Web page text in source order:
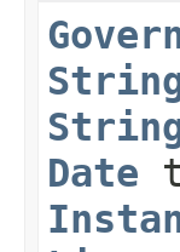
Date